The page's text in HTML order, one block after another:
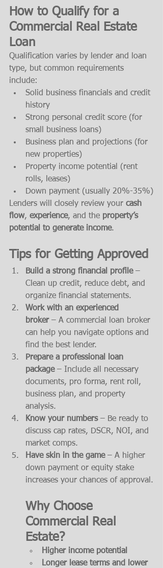
How to Qualify for a
Commercial Real Estate
Loan
Qualification varies by lender and loan
type, but common requirements
include:
Solid business financials and credit
history
Strong personal credit score (for
small business loans)
Business plan and projections (for
new properties)
Property income potential (rent
rolls, leases)
Down payment (usually 20%-35%)
Lenders will closely review your cash
flow, experience, and the property’s
potential to generate income.
Tips for Getting Approved
Build a strong financial profile –
Clean up credit, reduce debt, and
organize financial statements.
Work with an experienced
broker – A commercial loan broker
can help you navigate options and
find the best lender.
Prepare a professional loan
package – Include all necessary
documents, pro forma, rent roll,
business plan, and property
analysis.
Know your numbers – Be ready to
discuss cap rates, DSCR, NOI, and
market comps.
Have skin in the game – A higher
down payment or equity stake
increases your chances of approval.
Why Choose
Commercial Real
Estate?
Higher income potential
Longer lease terms and lower